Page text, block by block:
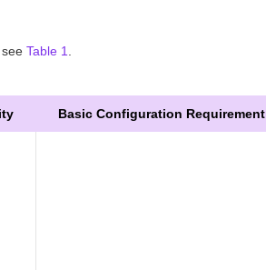
Table 1
Basic Configuration Requirement